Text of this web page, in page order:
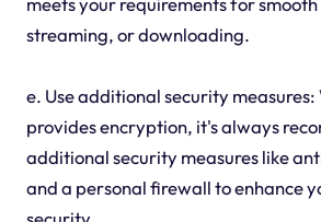
streaming, or downloading.
e. Use additional security measures:
provides encryption, it's always
additional security measures like
and a personal firewall to enhance